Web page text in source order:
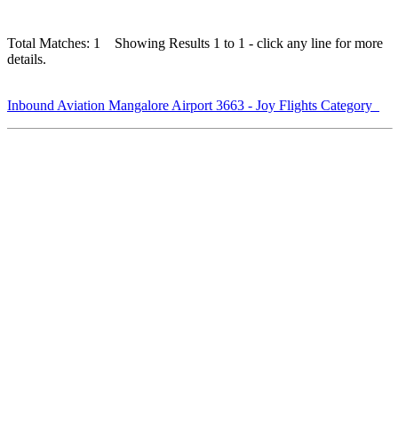
Total Matches: 1 Showing Results 1 to 1 - click any line for more
details.
Inbound Aviation Mangalore Airport 3663 - Joy Flights Category